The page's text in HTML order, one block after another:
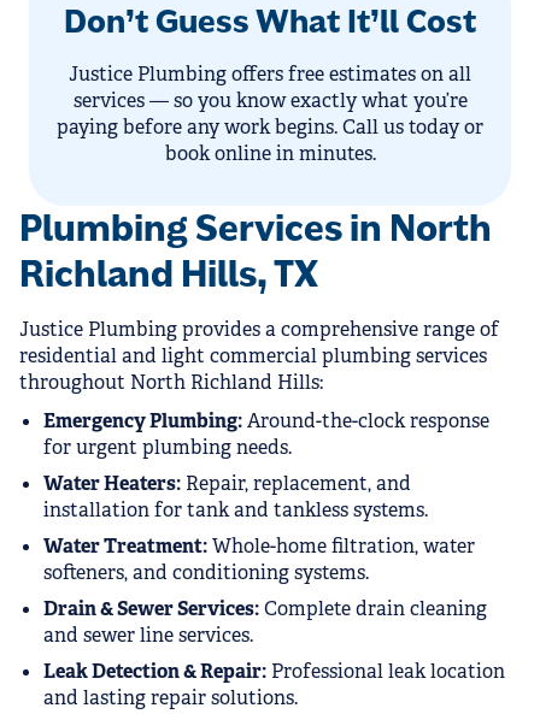
Plumbing Services in North
Richland Hills, TX
Justice Plumbing provides a comprehensive range of
residential and light commercial plumbing services
throughout North Richland Hills:
Emergency Plumbing:Around-the-clock response
for urgent plumbing needs.
Water Heaters: Repair, replacement, and
installation for tank and tankless systems.
Water Treatment:Whole-home filtration, water
softeners, and conditioning systems.
Drain & Sewer Services:Complete drain cleaning
and sewer line services.
Leak Detection & Repair: Professional leak location
and lasting repair solutions.
Don’t Guess What It’ll Cost
Justice Plumbing offers free estimates on all
services — so you know exactly what you’re
paying before any work begins. Call us today or
book online in minutes.